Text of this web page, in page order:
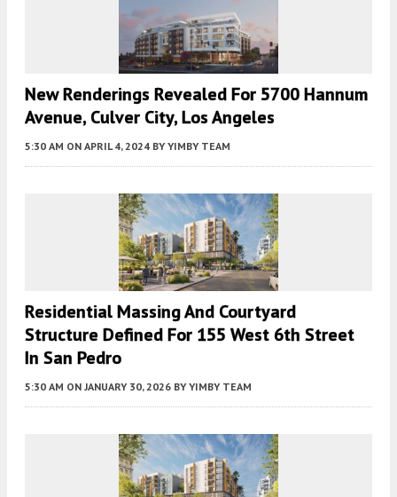
New Renderings Revealed For 5700 Hannum
Avenue, Culver City, Los Angeles
5:30 AM ON APRIL 4, 2024 BY YIMBY TEAM
Residential Massing And Courtyard
Structure Defined For 155 West 6th Street
In San Pedro
5:30 AM ON JANUARY 30, 2026 BY YIMBY TEAM